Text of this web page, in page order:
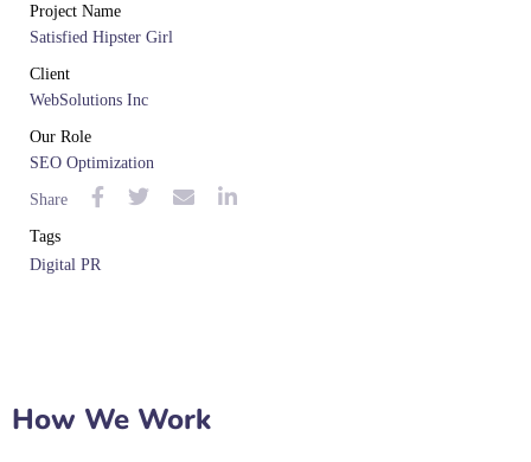
Project Name
Satisfied Hipster Girl
Client
WebSolutions Inc
Our Role
SEO Optimization
Share
Tags
Digital PR
How We Work